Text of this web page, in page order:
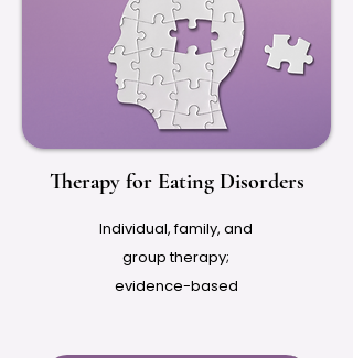
Therapy for Eating Disorders
Individual, family, and
group therapy;
evidence-based